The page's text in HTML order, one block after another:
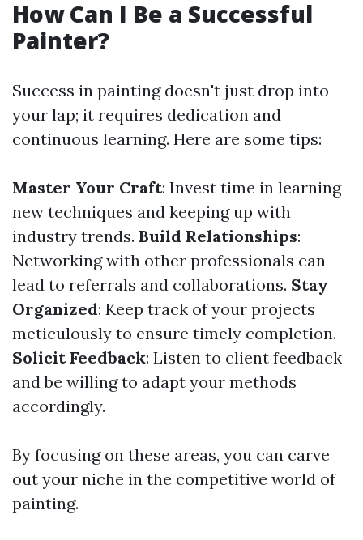
How Can I Be a Successful
Painter?
Success in painting doesn't just drop into
your lap; it requires dedication and
continuous learning. Here are some tips:
Master Your Craft: Invest time in learning
new techniques and keeping up with
industry trends. Build Relationships:
Networking with other professionals can
lead to referrals and collaborations. Stay
Organized: Keep track of your projects
meticulously to ensure timely completion.
Solicit Feedback: Listen to client feedback
and be willing to adapt your methods
accordingly.
By focusing on these areas, you can carve
out your niche in the competitive world of
painting.